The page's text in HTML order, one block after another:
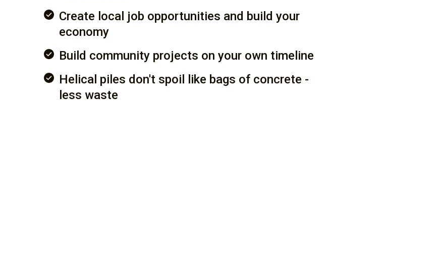
Create local job opportunities and build your
economy
Build community projects on your own timeline
Helical piles don't spoil like bags of concrete -
less waste